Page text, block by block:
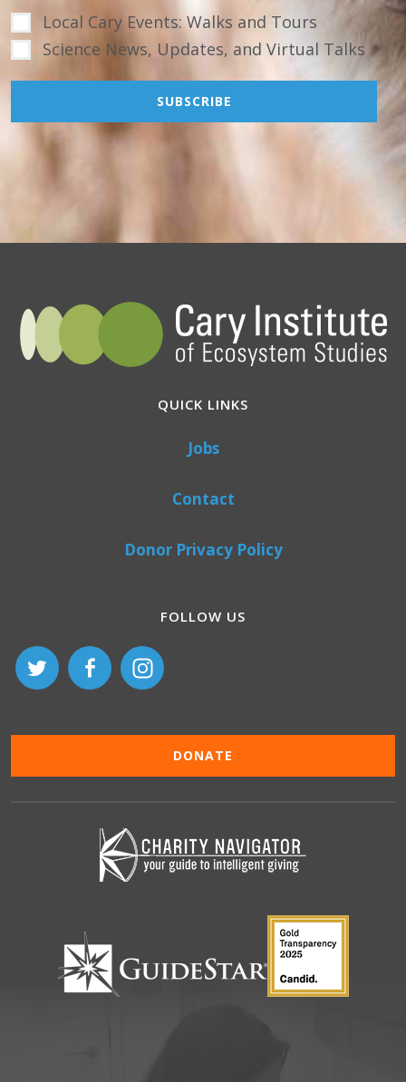
Local Cary Events: Walks and Tours
Science News, Updates, and Virtual Talks
QUICK LINKS
Jobs
Contact
Donor Privacy Policy
FOLLOW US
DONATE